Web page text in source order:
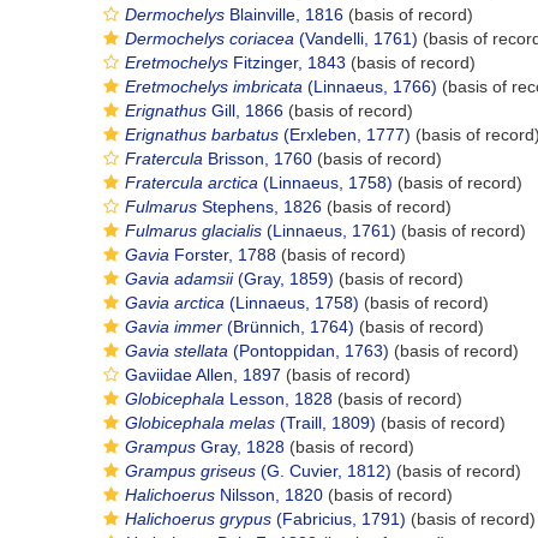
Dermochelys Blainville, 1816 (basis of record)
Dermochelys coriacea (Vandelli, 1761) (basis of
Eretmochelys Fitzinger, 1843 (basis of record)
Eretmochelys imbricata (Linnaeus, 1766) (basis of
Erignathus Gill, 1866 (basis of record)
Erignathus barbatus (Erxleben, 1777) (basis of record)
Fratercula Brisson, 1760 (basis of record)
Fratercula arctica (Linnaeus, 1758) (basis of record)
Fulmarus Stephens, 1826 (basis of record)
Fulmarus glacialis (Linnaeus, 1761) (basis of record)
Gavia Forster, 1788 (basis of record)
Gavia adamsii(Gray, 1859) (basis of record)
Gavia arctica (Linnaeus, 1758) (basis of record)
Gavia immer (Brünnich, 1764) (basis of record)
Gavia stellata (Pontoppidan, 1763) (basis of record)
Gaviidae Allen, 1897 (basis of record)
Globicephala Lesson, 1828 (basis of record)
Globicephala melas (Traill, 1809) (basis of record)
Grampus Gray, 1828 (basis of record)
Grampus griseus (G. Cuvier, 1812) (basis of record)
Halichoerus Nilsson, 1820 (basis of record)
Halichoerus grypus (Fabricius, 1791) (basis of record)